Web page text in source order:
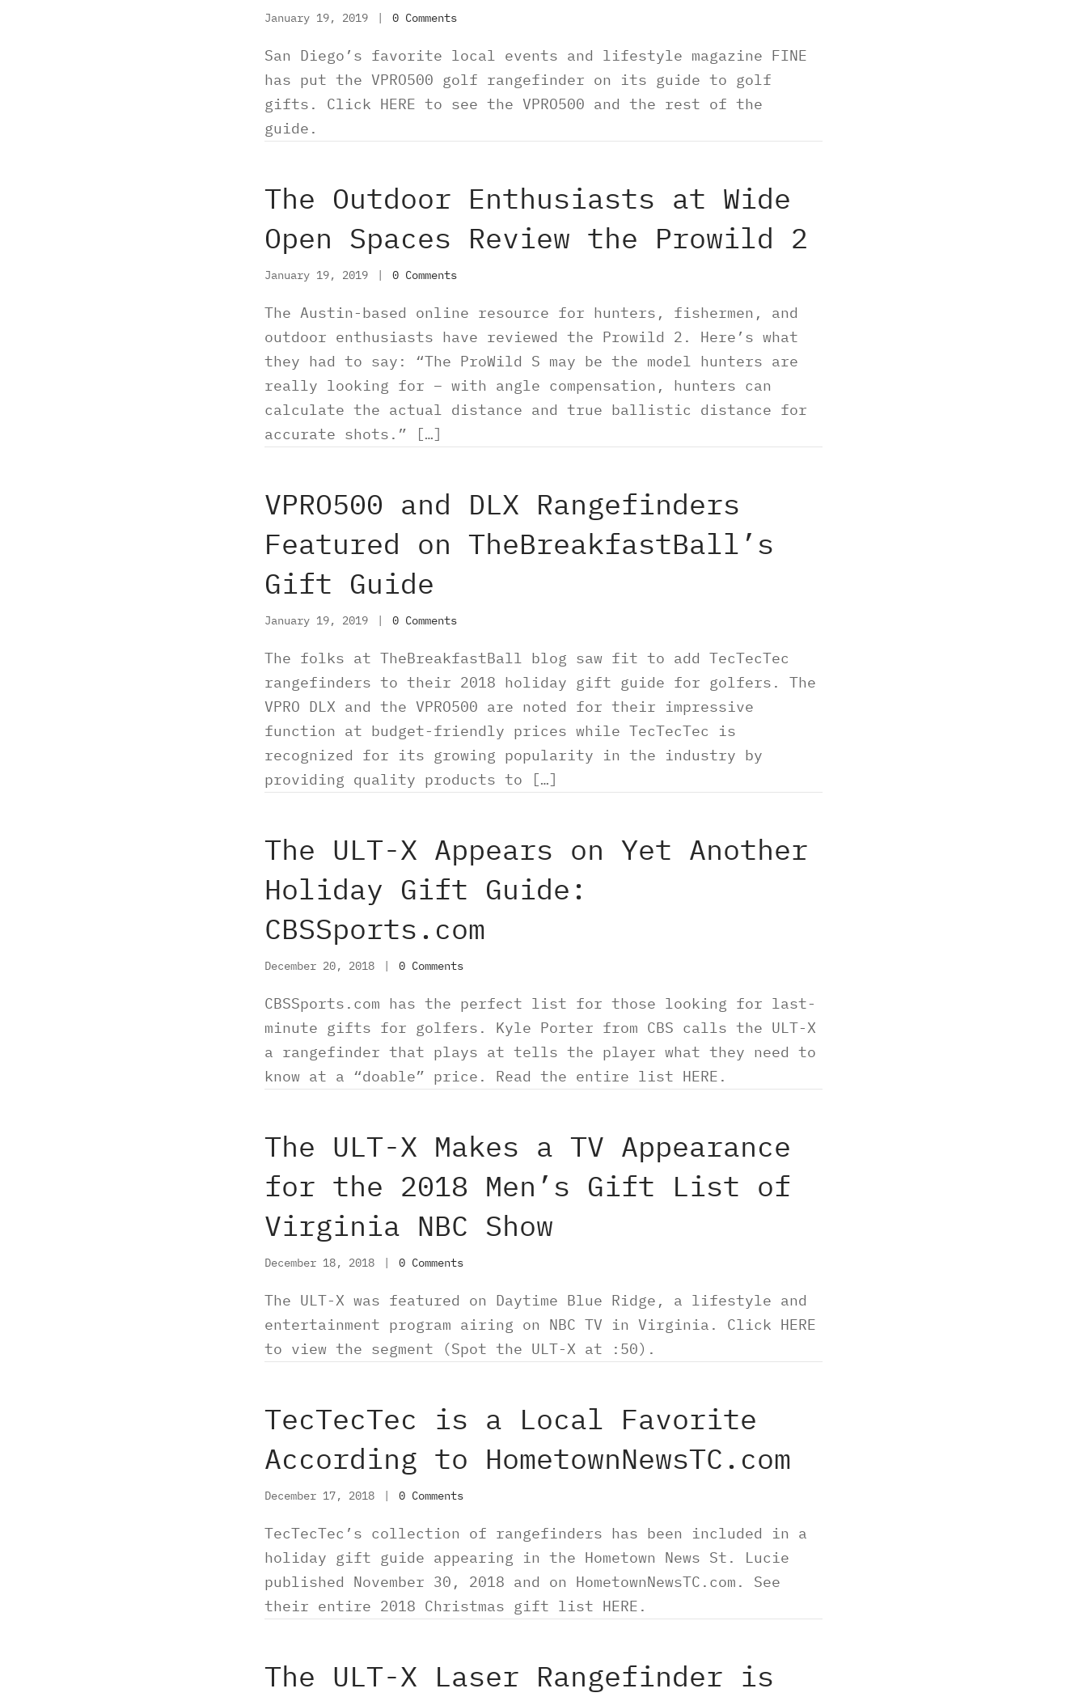
January 19, 2019 | 0 Comments
San Diego’s favorite local events and lifestyle magazine FINE
has put the VPRO500 golf rangefinder on its guide to golf
gifts. Click HERE to see the VPRO500 and the rest of the
guide.
The Outdoor Enthusiasts at Wide
Open Spaces Review the Prowild 2
January 19, 2019 | 0 Comments
The Austin-based online resource for hunters, fishermen, and
outdoor enthusiasts have reviewed the Prowild 2. Here’s what
they had to say: “The ProWild S may be the model hunters are
really looking for – with angle compensation, hunters can
calculate the actual distance and true ballistic distance for
accurate shots.” […]
VPRO500 and DLX Rangefinders
Featured on TheBreakfastBall’s
Gift Guide
January 19, 2019 | 0 Comments
The folks at TheBreakfastBall blog saw fit to add TecTecTec
rangefinders to their 2018 holiday gift guide for golfers. The
VPRO DLX and the VPRO500 are noted for their impressive
function at budget-friendly prices while TecTecTec is
recognized for its growing popularity in the industry by
providing quality products to […]
The ULT-X Appears on Yet Another
Holiday Gift Guide:
CBSSports.com
December 20, 2018 | 0 Comments
CBSSports.com has the perfect list for those looking for last-
minute gifts for golfers. Kyle Porter from CBS calls the ULT-X
a rangefinder that plays at tells the player what they need to
know at a “doable” price. Read the entire list HERE.
The ULT-X Makes a TV Appearance
for the 2018 Men’s Gift List of
Virginia NBC Show
December 18, 2018 | 0 Comments
The ULT-X was featured on Daytime Blue Ridge, a lifestyle and
entertainment program airing on NBC TV in Virginia. Click HERE
to view the segment (Spot the ULT-X at :50).
TecTecTec is a Local Favorite
According to HometownNewsTC.com
December 17, 2018 | 0 Comments
TecTecTec’s collection of rangefinders has been included in a
holiday gift guide appearing in the Hometown News St. Lucie
published November 30, 2018 and on HometownNewsTC.com. See
their entire 2018 Christmas gift list HERE.
The ULT-X Laser Rangefinder is